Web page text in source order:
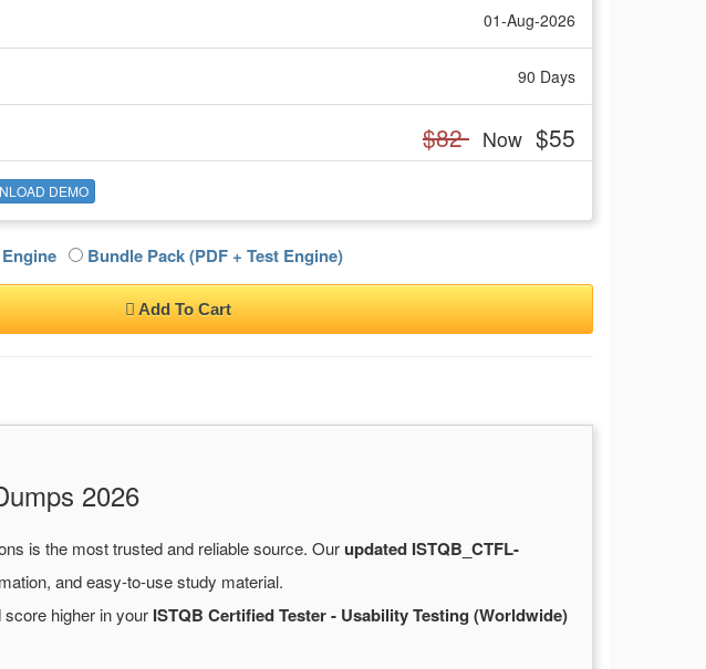
01-Aug-2026
90 Days
$82 Now $55
DEMO
Bundle Pack (PDF + Test Engine)
Add To Cart
2026
is the most trusted and reliable source. Ourupdated ISTQB_CTFL-
and easy-to-use study material.
higher in your ISTQB Certified Tester - Usability Testing (Worldwide)